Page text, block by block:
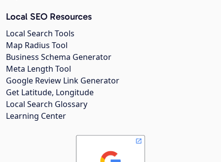
Local SEO Resources
Local Search Tools
Map Radius Tool
Business Schema Generator
Meta Length Tool
Google Review Link Generator
Get Latitude, Longitude
Local Search Glossary
Learning Center